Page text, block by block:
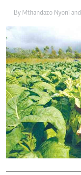
By Mthandazo Nyoni and